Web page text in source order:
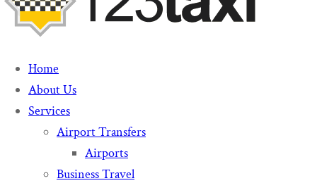
Home
About Us
Services
Airport Transfers
Airports
Business Travel